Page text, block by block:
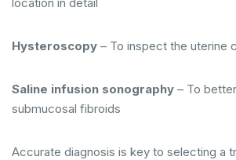
Hysteroscopy – To inspect the uterine
Saline infusion sonography – To
submucosal fibroids
Accurate diagnosis is key to selecting a